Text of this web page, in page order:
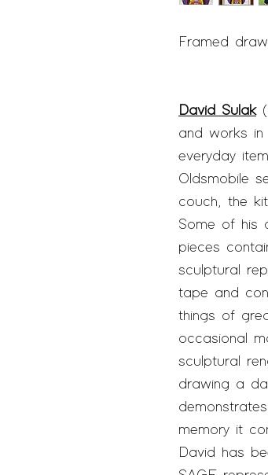
Framed
David Sulak
and works in
everyday
Oldsmobile
couch, the
Some of his
pieces
sculptural
tape and
things of
occasional
sculptural
drawing a
memory it
David has